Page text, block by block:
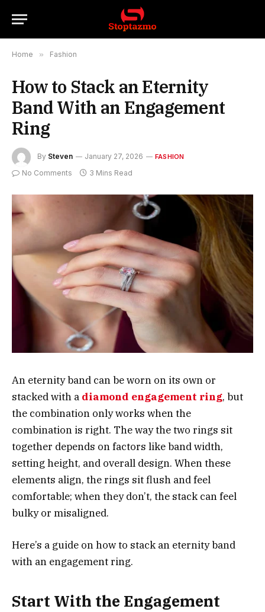
Home » Fashion
How to Stack an Eternity
Band With an Engagement
Ring
By Steven January 27, 2026 FASHION
No Comments 3 Mins Read
An eternity band can be worn on its own or
stacked with a diamond engagement ring, but
the combination only works when the
combination is right. The way the two rings sit
together depends on factors like band width,
setting height, and overall design. When these
elements align, the rings sit flush and feel
comfortable; when they don’t, the stack can feel
bulky or misaligned.
Here’s a guide on how to stack an eternity band
with an engagement ring.
Start With the Engagement